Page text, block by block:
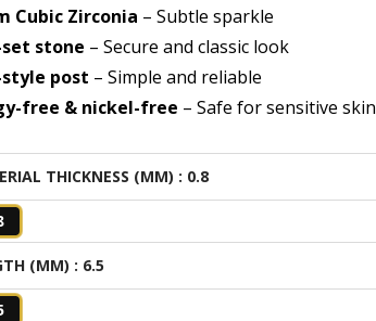
Cubic Zirconia – Subtle sparkle
stone – Secure and classic look
style post – Simple and reliable
free & nickel-free – Safe for sensitive skin
THICKNESS (MM) : 0.8
(MM) : 6.5